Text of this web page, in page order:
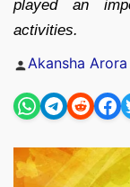
played an
activities.
Posted
Akansha Arora